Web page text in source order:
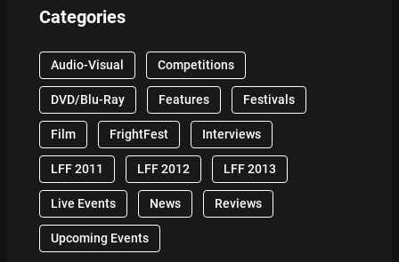
Categories
Audio-Visual Competitions
DVD/Blu-Ray Features Festivals
Film FrightFest Interviews
LFF 2011 LFF 2012 LFF 2013
Live Events News Reviews
Upcoming Events